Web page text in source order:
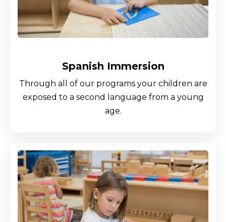
Spanish Immersion
Through all of our programs your children are
exposed to a second language from a young
age.